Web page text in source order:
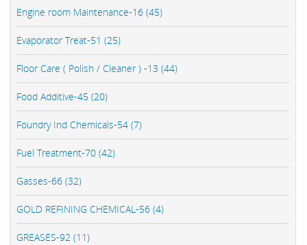
Engine room Maintenance-16 (45)
Evaporator Treat-51 (25)
Floor Care ( Polish / Cleaner ) -13 (44)
Food Additive-45 (20)
Foundry Ind Chemicals-54 (7)
Fuel Treatment-70 (42)
Gasses-66 (32)
GOLD REFINING CHEMICAL-56 (4)
GREASES-92 (11)